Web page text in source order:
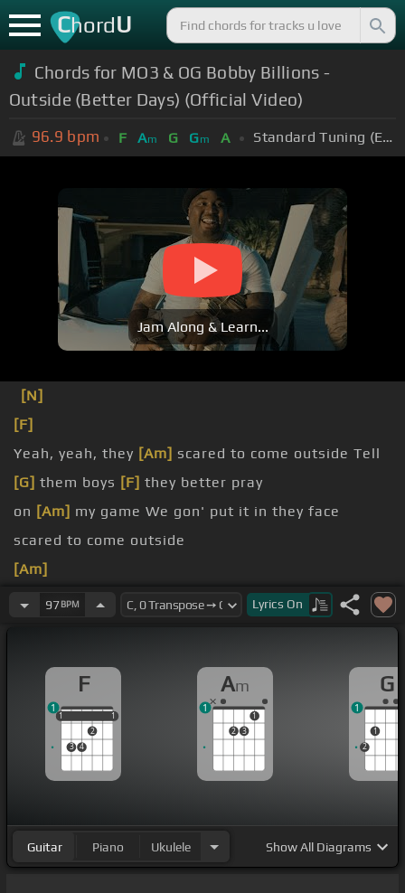
ChordU
Chords for MO3 & OG Bobby Billions -
Outside (Better Days) (Official Video)
96.9 bpm F Am G Gm A Standard Tuning (EADGBE)
Jam Along & Learn...
[N]
[F]
Yeah, yeah, they [Am] scared to come outside Tell
[G] them boys [F] they better pray
on [Am] my game We gon' put it in they face
scared to come outside
[Am]
[F]
97BPM Lyrics On
F
1
3 4
2
1
1 1
1
Am
2 3
1
1
G
2
1
1
Guitar Piano Ukulele ShowAll Diagrams